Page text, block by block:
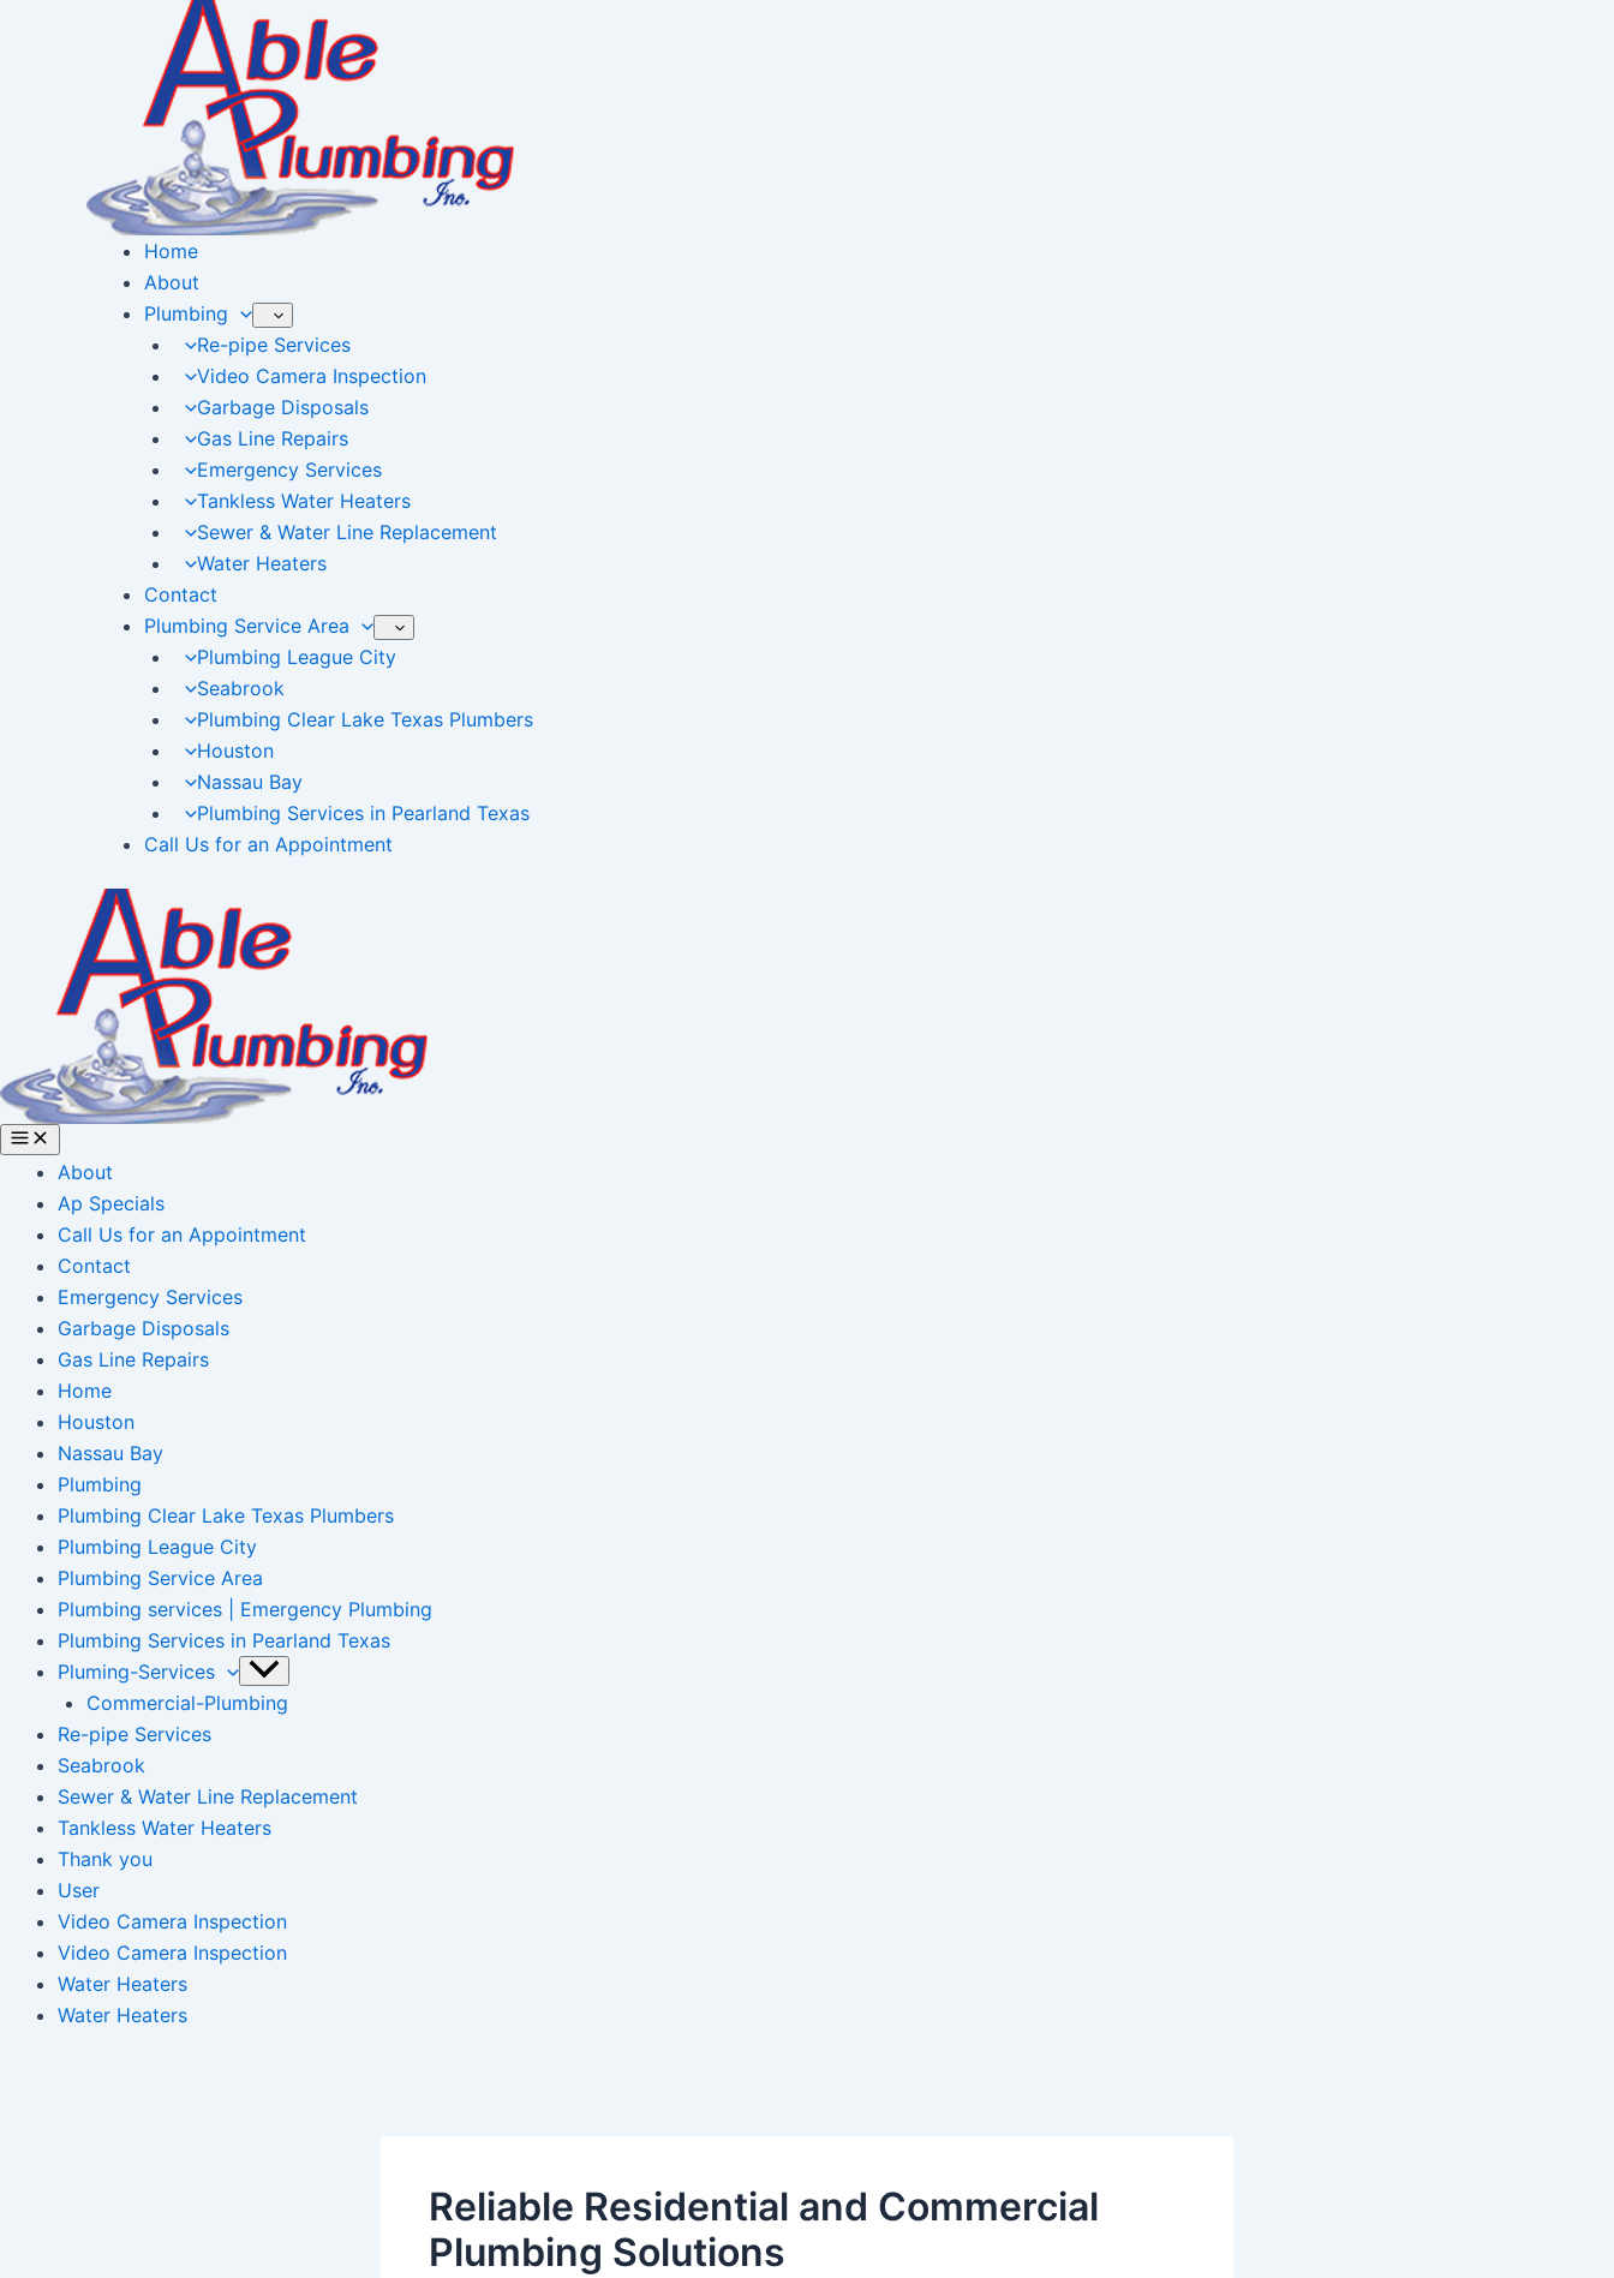
Home
About
Plumbing
Re-pipe Services
Video Camera Inspection
Garbage Disposals
Gas Line Repairs
Emergency Services
Tankless Water Heaters
Sewer & Water Line Replacement
Water Heaters
Contact
Plumbing Service Area
Plumbing League City
Seabrook
Plumbing Clear Lake Texas Plumbers
Houston
Nassau Bay
Plumbing Services in Pearland Texas
Call Us for an Appointment
About
Ap Specials
Call Us for an Appointment
Contact
Emergency Services
Garbage Disposals
Gas Line Repairs
Home
Houston
Nassau Bay
Plumbing
Plumbing Clear Lake Texas Plumbers
Plumbing League City
Plumbing Service Area
Plumbing services | Emergency Plumbing
Plumbing Services in Pearland Texas
Pluming-Services
Commercial-Plumbing
Re-pipe Services
Seabrook
Sewer & Water Line Replacement
Tankless Water Heaters
Thank you
User
Video Camera Inspection
Video Camera Inspection
Water Heaters
Water Heaters
Reliable Residential and Commercial
Plumbing Solutions